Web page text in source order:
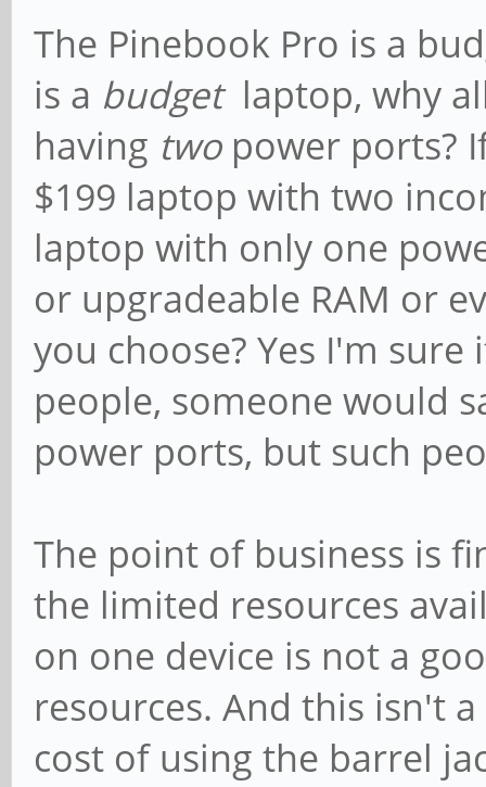
The Pinebook Pro is a
is a budgetlaptop, why
having twopower ports?
$199 laptop with two
laptop with only one
or upgradeable RAM or
you choose? Yes I'm
people, someone would
power ports, but such
The point of business is
the limited resources
on one device is not a
resources. And this isn't
cost of using the barrel